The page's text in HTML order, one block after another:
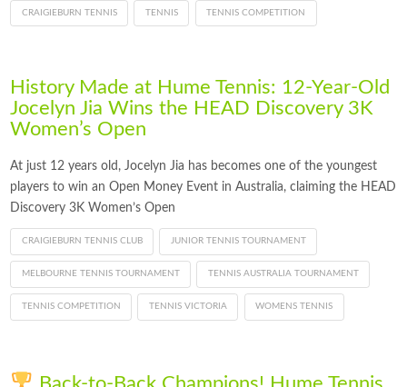
CRAIGIEBURN TENNIS TENNIS TENNIS COMPETITION
History Made at Hume Tennis: 12-Year-Old
Jocelyn Jia Wins the HEAD Discovery 3K
Women’s Open
At just 12 years old, Jocelyn Jia has becomes one of the youngest
players to win an Open Money Event in Australia, claiming the HEAD
Discovery 3K Women’s Open
CRAIGIEBURN TENNIS CLUB JUNIOR TENNIS TOURNAMENT
MELBOURNE TENNIS TOURNAMENT TENNIS AUSTRALIA TOURNAMENT
TENNIS COMPETITION TENNIS VICTORIA WOMENS TENNIS